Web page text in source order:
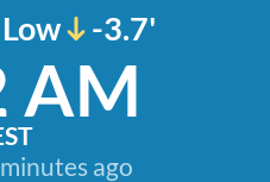
-3.7'
AM
ago